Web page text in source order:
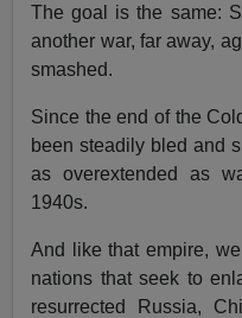
The goal is the same:
another war, far away,
smashed.
Since the end of the
been steadily bled and
as overextended as
1940s.
And like that empire,
nations that seek to
resurrected Russia,